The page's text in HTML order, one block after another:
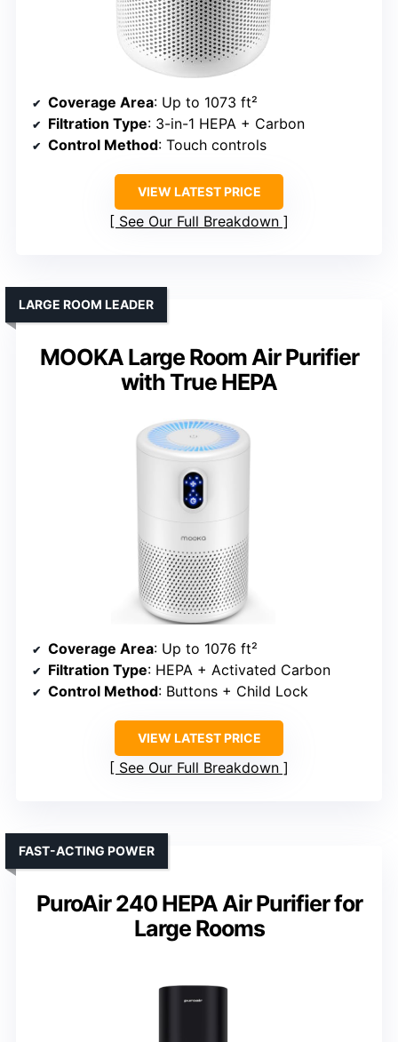
Coverage Area: Up to 1073 ft²
Filtration Type: 3-in-1 HEPA + Carbon
Control Method: Touch controls
VIEW LATEST PRICE
See Our Full Breakdown
MOOKA Large Room Air Purifier
with True HEPA
LARGE ROOM LEADER
Coverage Area: Up to 1076 ft²
Filtration Type: HEPA + Activated Carbon
Control Method: Buttons + Child Lock
VIEW LATEST PRICE
See Our Full Breakdown
PuroAir 240 HEPA Air Purifier for
Large Rooms
FAST-ACTING POWER